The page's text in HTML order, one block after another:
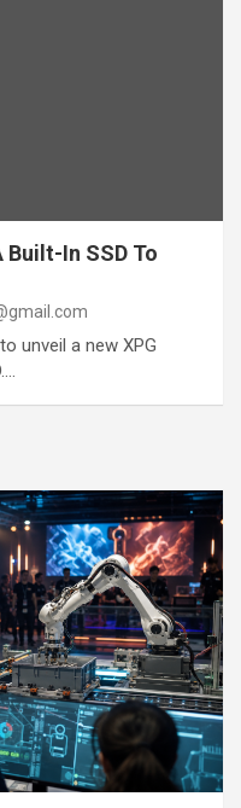
Built-In SSD To
unveil a new XPG